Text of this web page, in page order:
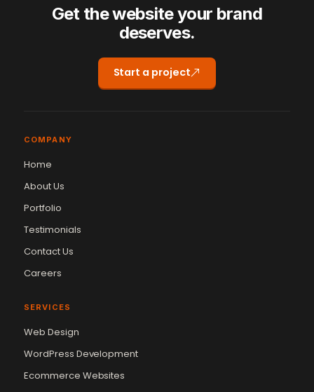
Get the website your brand
deserves.
Start a project
COMPANY
Home
About Us
Portfolio
Testimonials
Contact Us
Careers
SERVICES
Web Design
WordPress Development
Ecommerce Websites